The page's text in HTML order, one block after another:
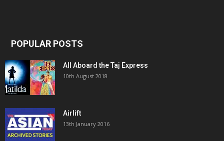
POPULAR POSTS
All Aboard the Taj Express
10th August 2018
Airlift
13th January 2016